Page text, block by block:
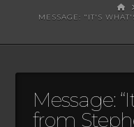
MESSAGE: "IT'S
Message:
from